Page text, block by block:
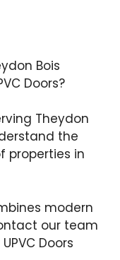
Bois
Doors?
Theydon
the
properties in
modern
our team
Doors